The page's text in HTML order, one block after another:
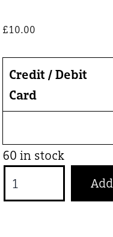
£10.00
Credit / Debit
Card
60 in stock
Booth